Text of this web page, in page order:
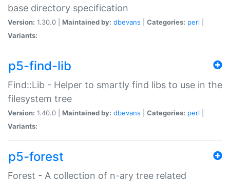
base directory specification
Version: 1.30.0 | Maintained by: dbevans Categories: perl
Variants:
p5-find-lib
Find::Lib - Helper to smartly find libs to use in the
filesystem tree
Version: 1.40.0 | Maintained by: dbevans Categories: perl
Variants:
p5-forest
Forest - A collection of n-ary tree related